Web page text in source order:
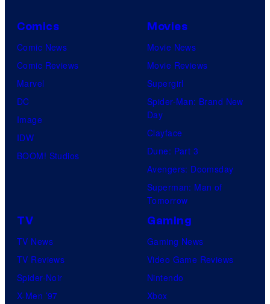
Comics
Comic News
Comic Reviews
Marvel
DC
Image
IDW
BOOM! Studios
Movies
Movie News
Movie Reviews
Supergirl
Spider-Man: Brand New
Day
Clayface
Dune: Part 3
Avengers: Doomsday
Superman: Man of
Tomorrow
TV
TV News
TV Reviews
Spider-Noir
X-Men ’97
Gaming
Gaming News
Video Game Reviews
Nintendo
Xbox